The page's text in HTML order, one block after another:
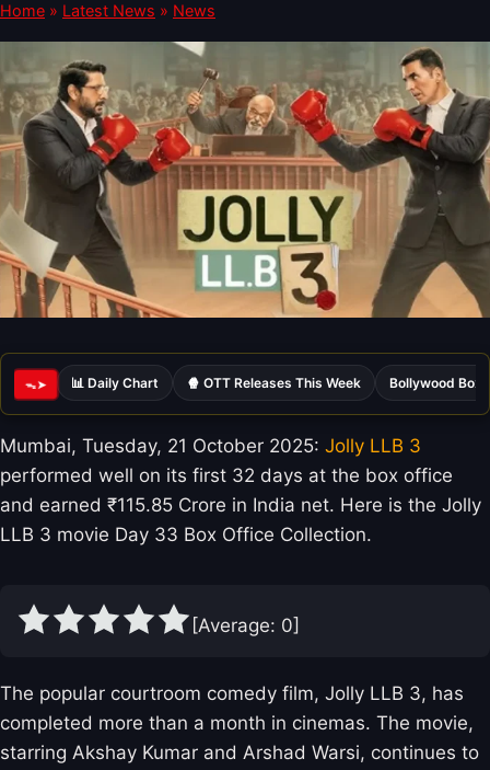
Home » Latest News » News
ᯓ➤ 📊 Daily Chart 🍿 OTT Releases This Week Bollywood Box
Mumbai, Tuesday, 21 October 2025: Jolly LLB 3
performed well on its first 32 days at the box office
and earned ₹115.85 Crore in India net. Here is the Jolly
LLB 3 movie Day 33 Box Office Collection.
[Average: 0]
The popular courtroom comedy film, Jolly LLB 3, has
completed more than a month in cinemas. The movie,
starring Akshay Kumar and Arshad Warsi, continues to